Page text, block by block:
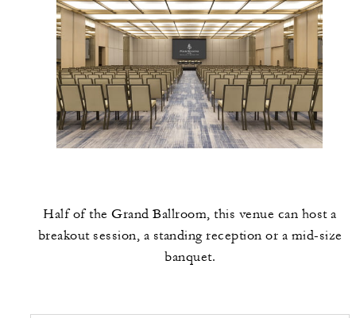
Half of the Grand Ballroom, this venue can host a
breakout session, a standing reception or a mid-size
banquet.